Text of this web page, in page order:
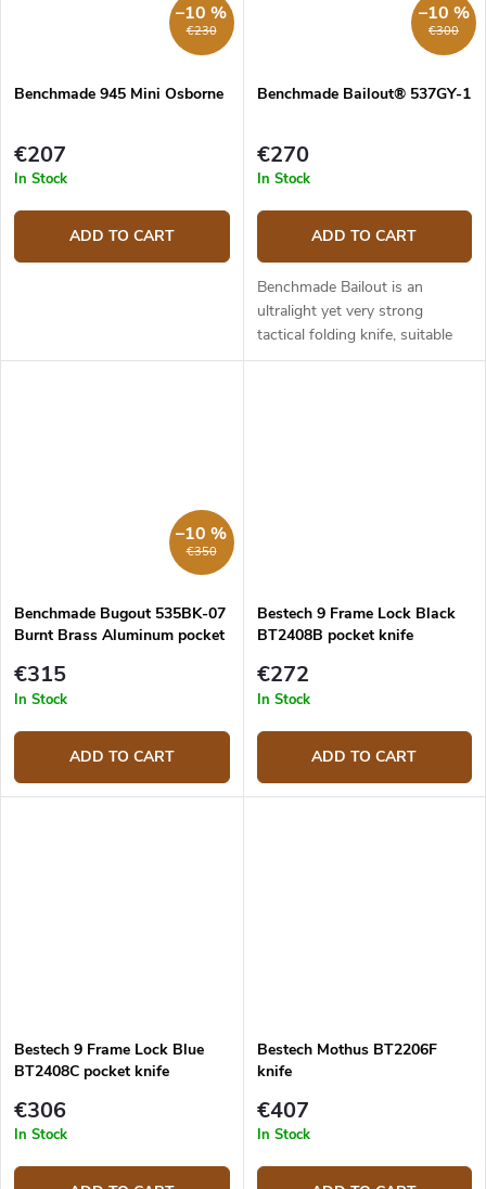
€230
–10 %
Benchmade 945 Mini Osborne
€207
In Stock
ADD TO CART
€300
–10 %
Benchmade Bailout® 537GY-1
€270
In Stock
ADD TO CART
Benchmade Bailout is an
ultralight yet very strong
tactical folding knife, suitable
for both tactical use and
€350
–10 %
Benchmade Bugout 535BK-07
Burnt Brass Aluminum pocket
€315
In Stock
ADD TO CART
Bestech 9 Frame Lock Black
BT2408B pocket knife
€272
In Stock
ADD TO CART
Bestech 9 Frame Lock Blue
BT2408C pocket knife
€306
In Stock
Bestech Mothus BT2206F
knife
€407
In Stock